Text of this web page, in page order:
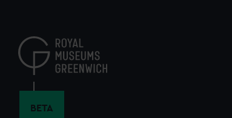
content
BETA